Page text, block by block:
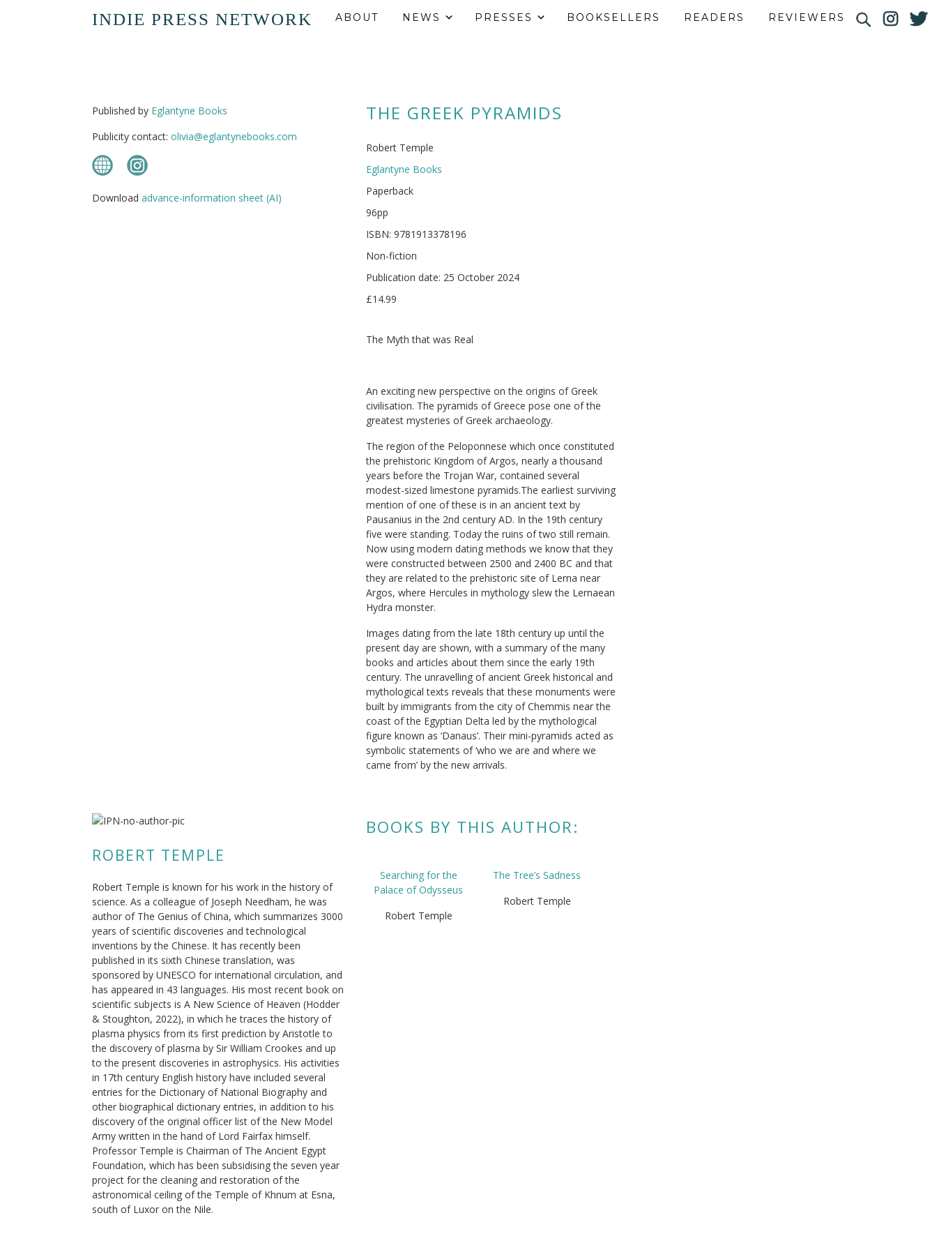
INDIE PRESS NETWORK ABOUT NEWS PRESSES BOOKSELLERS READERS REVIEWERS
Published by Eglantyne Books
Publicity contact: olivia@eglantynebooks.com
Download advance-information sheet (AI)
THE GREEK PYRAMIDS
Robert Temple
Eglantyne Books
Paperback
96pp
ISBN: 9781913378196
Non-fiction
Publication date: 25 October 2024
£14.99
The Myth that was Real
An exciting new perspective on the origins of Greek
civilisation. The pyramids of Greece pose one of the
greatest mysteries of Greek archaeology.
The region of the Peloponnese which once constituted
the prehistoric Kingdom of Argos, nearly a thousand
years before the Trojan War, contained several
modest-sized limestone pyramids.The earliest surviving
mention of one of these is in an ancient text by
Pausanius in the 2nd century AD. In the 19th century
five were standing. Today the ruins of two still remain.
Now using modern dating methods we know that they
were constructed between 2500 and 2400 BC and that
they are related to the prehistoric site of Lerna near
Argos, where Hercules in mythology slew the Lernaean
Hydra monster.
Images dating from the late 18th century up until the
present day are shown, with a summary of the many
books and articles about them since the early 19th
century. The unravelling of ancient Greek historical and
mythological texts reveals that these monuments were
built by immigrants from the city of Chemmis near the
coast of the Egyptian Delta led by the mythological
figure known as ‘Danaus’. Their mini-pyramids acted as
symbolic statements of ‘who we are and where we
came from’ by the new arrivals.
ROBERT TEMPLE
Robert Temple is known for his work in the history of
science. As a colleague of Joseph Needham, he was
author of The Genius of China, which summarizes 3000
years of scientific discoveries and technological
inventions by the Chinese. It has recently been
published in its sixth Chinese translation, was
sponsored by UNESCO for international circulation, and
has appeared in 43 languages. His most recent book on
scientific subjects is A New Science of Heaven (Hodder
& Stoughton, 2022), in which he traces the history of
plasma physics from its first prediction by Aristotle to
the discovery of plasma by Sir William Crookes and up
to the present discoveries in astrophysics. His activities
in 17th century English history have included several
entries for the Dictionary of National Biography and
other biographical dictionary entries, in addition to his
discovery of the original officer list of the New Model
Army written in the hand of Lord Fairfax himself.
Professor Temple is Chairman of The Ancient Egypt
Foundation, which has been subsidising the seven year
project for the cleaning and restoration of the
astronomical ceiling of the Temple of Khnum at Esna,
south of Luxor on the Nile.
BOOKS BY THIS AUTHOR:
Searching for the
Palace of Odysseus
Robert Temple
The Tree’s Sadness
Robert Temple